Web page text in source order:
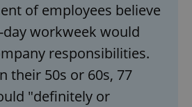
of employees believe
workweek would
responsibilities.
their 50s or 60s, 77
"definitely or